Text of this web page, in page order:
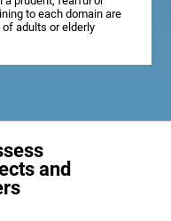
to each domain are
adults or elderly
and